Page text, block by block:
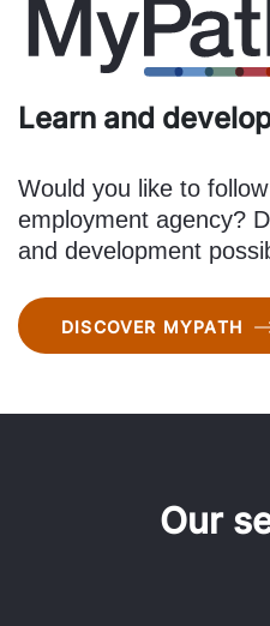
Learn and
Would you like to
employment agency?
and development
DISCOVER MYPATH
Our